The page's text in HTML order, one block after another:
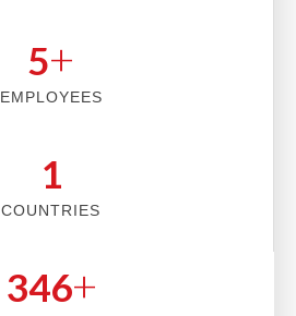
5+
EMPLOYEES
2
COUNTRIES
353+